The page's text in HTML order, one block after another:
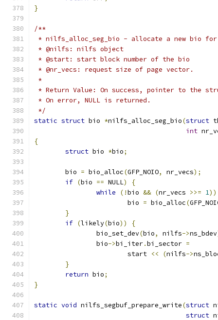
}
/**
* nilfs_alloc_seg_bio - allocate a new bio
* @nilfs: nilfs object
* @start: start block number of the bio
* @nr_vecs: request size of page vector.
*
* Return Value: On success, pointer to the
* On error, NULL is returned.
*/
static struct bio *nilfs_alloc_seg_bio(struct
int
{
struct bio *bio;
	bio
= bio_alloc(GFP_NOIO, nr_vecs);
if (bio == NULL)
{
while
(!bio && (nr_vecs >>= 1))
			bio
= bio_alloc(
}
if (likely(bio))
{
		bio_set_dev
(bio, nilfs->ns_bdev
		bio
->bi_iter.bi_sector =
			start
<< (nilfs->
}
return bio;
}
static void nilfs_segbuf_prepare_write(struct
struct